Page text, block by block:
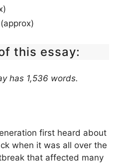
this essay:
has 1,536 words.
first heard about
when it was all over the
that affected many